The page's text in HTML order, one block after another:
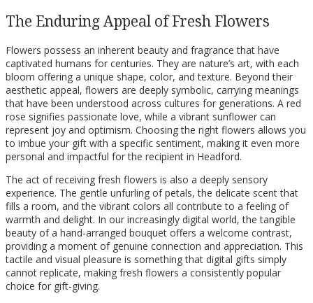
The Enduring Appeal of Fresh Flowers
Flowers possess an inherent beauty and fragrance that have
captivated humans for centuries. They are nature’s art, with each
bloom offering a unique shape, color, and texture. Beyond their
aesthetic appeal, flowers are deeply symbolic, carrying meanings
that have been understood across cultures for generations. A red
rose signifies passionate love, while a vibrant sunflower can
represent joy and optimism. Choosing the right flowers allows you
to imbue your gift with a specific sentiment, making it even more
personal and impactful for the recipient in Headford.
The act of receiving fresh flowers is also a deeply sensory
experience. The gentle unfurling of petals, the delicate scent that
fills a room, and the vibrant colors all contribute to a feeling of
warmth and delight. In our increasingly digital world, the tangible
beauty of a hand-arranged bouquet offers a welcome contrast,
providing a moment of genuine connection and appreciation. This
tactile and visual pleasure is something that digital gifts simply
cannot replicate, making fresh flowers a consistently popular
choice for gift-giving.